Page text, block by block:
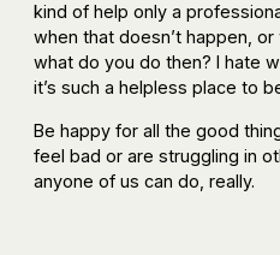
kind of help only a
when that doesn’t happen, or
what do you do then? I hate
it’s such a helpless place to
Be happy for all the good
feel bad or are struggling in
anyone of us can do, really.